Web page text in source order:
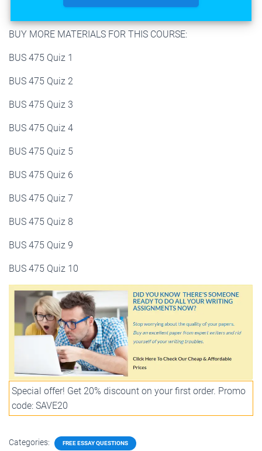
BUY MORE MATERIALS FOR THIS COURSE:
BUS 475 Quiz 1
BUS 475 Quiz 2
BUS 475 Quiz 3
BUS 475 Quiz 4
BUS 475 Quiz 5
BUS 475 Quiz 6
BUS 475 Quiz 7
BUS 475 Quiz 8
BUS 475 Quiz 9
BUS 475 Quiz 10
Special offer! Get 20% discount on your first order. Promo
code: SAVE20
Categories: FREE ESSAY QUESTIONS